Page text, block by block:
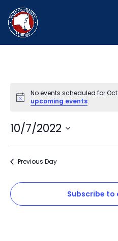
Notice
No events scheduled for
upcoming events.
10/7/2022
Select
Previous Day
Subscribe to